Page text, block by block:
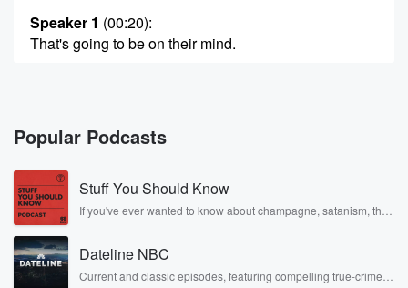
Speaker 1 (00:20):
That's going to be on their mind.
week later this year this time, but.
Speaker 2
It doesn't have to be a bummer. We should just
focus on the fact that it's Friday.
Speaker 4(00:30):
No, it's reading time for them.
Popular Podcasts
Stuff You Should Know
If you've ever wanted to know about champagne, satanism, the
covered.
Dateline NBC
Current and classic episodes, featuring compelling true-crime